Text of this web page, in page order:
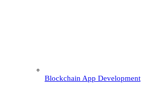
Blockchain App Development